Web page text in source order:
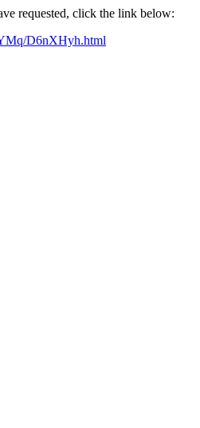
requested, click the link below:
D6nXHyh.html